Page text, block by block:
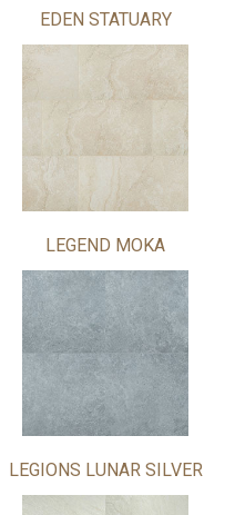
EDEN STATUARY
LEGEND MOKA
LEGIONS LUNAR SILVER